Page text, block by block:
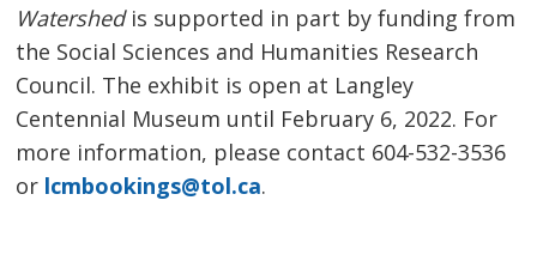
Watershed is supported in part by funding from
the Social Sciences and Humanities Research
Council. The exhibit is open at Langley
Centennial Museum until February 6, 2022. For
more information, please contact 604-532-3536
or lcmbookings@tol.ca.